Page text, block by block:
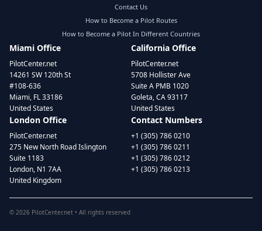
Contact Us
How to Become a Pilot Routes
How to Become a Pilot In Different Countries
Miami Office
PilotCenter.net
14261 SW 120th St
#108-636
Miami, FL 33186
United States
California Office
PilotCenter.net
5708 Hollister Ave
Suite A PMB 1020
Goleta, CA 93117
United States
London Office
PilotCenter.net
275 New North Road Islington
Suite 1183
London, N1 7AA
United Kingdom
Contact Numbers
+1 (305) 786 0210
+1 (305) 786 0211
+1 (305) 786 0212
+1 (305) 786 0213
© 2026 PilotCenter.net • All rights reserved